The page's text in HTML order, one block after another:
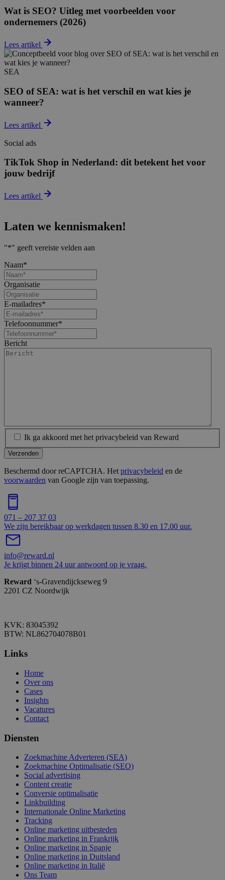
Wat is SEO? Uitleg met voorbeelden voor
ondernemers (2026)
Lees artikel
SEA
SEO of SEA: wat is het verschil en wat kies je
wanneer?
Lees artikel
Social ads
TikTok Shop in Nederland: dit betekent het voor
jouw bedrijf
Lees artikel
Laten we kennismaken!
"*" geeft vereiste velden aan
Naam*
Organisatie
E-mailadres*
Telefoonnummer*
Bericht
Ik ga akkoord met het privacybeleid van Reward
Verzenden
Beschermd door reCAPTCHA. Het privacybeleid en de
voorwaarden van Google zijn van toepassing.
071 – 207 37 03
We zijn bereikbaar op werkdagen tussen 8.30 en 17.00 uur.
info@reward.nl
Je krijgt binnen 24 uur antwoord op je vraag.
Reward ‘s-Gravendijckseweg 9
2201 CZ Noordwijk
KVK: 83045392
BTW: NL862704078B01
Links
Home
Over ons
Cases
Insights
Vacatures
Contact
Diensten
Zoekmachine Adverteren (SEA)
Zoekmachine Optimalisatie (SEO)
Social advertising
Content creatie
Conversie optimalisatie
Linkbuilding
Internationale Online Marketing
Tracking
Online marketing uitbesteden
Online marketing in Frankrijk
Online marketing in Spanje
Online marketing in Duitsland
Online marketing in Italië
Ons Team